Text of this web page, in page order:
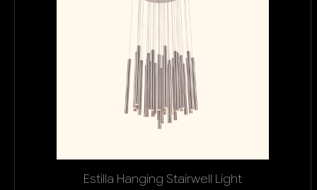
Estilla Hanging Stairwell Light